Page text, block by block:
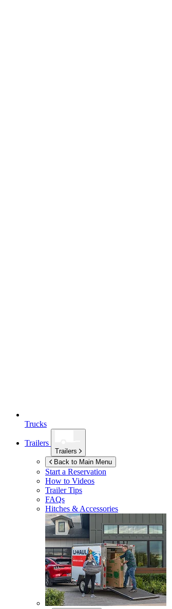
Trucks
Trailers
Trailers
Back to Main Menu
Start a Reservation
How to Videos
Trailer Tips
FAQs
Hitches & Accessories